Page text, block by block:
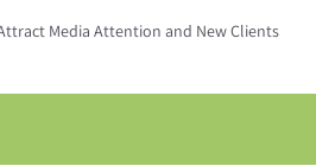
Media Attention and New Clients